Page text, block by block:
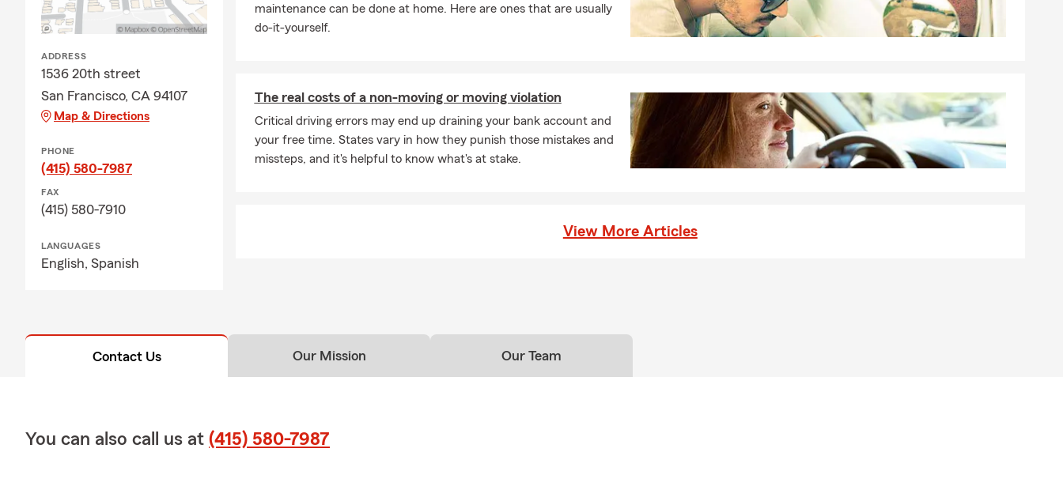
ADDRESS
1536 20th street
San Francisco, CA 94107
Map & Directions
PHONE
(415) 580-7987
FAX
(415) 580-7910
LANGUAGES
English, Spanish
maintenance can be done at home. Here are ones that are usually
do-it-yourself.
The real costs of a non-moving or moving violation
Critical driving errors may end up draining your bank account and
your free time. States vary in how they punish those mistakes and
missteps, and it's helpful to know what's at stake.
View More Articles
Contact Us Our Mission Our Team
You can also call us at (415) 580-7987